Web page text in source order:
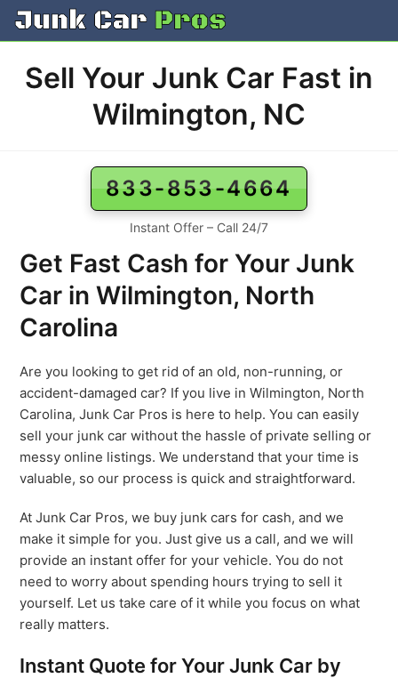
Skip
Sell Your Junk Car Fast in
Wilmington, NC
833-853-4664
Instant Offer – Call 24/7
Get Fast Cash for Your Junk
Car in Wilmington, North
Carolina
Are you looking to get rid of an old, non-running, or
accident-damaged car? If you live in Wilmington, North
Carolina, Junk Car Pros is here to help. You can easily
sell your junk car without the hassle of private selling or
messy online listings. We understand that your time is
valuable, so our process is quick and straightforward.
At Junk Car Pros, we buy junk cars for cash, and we
make it simple for you. Just give us a call, and we will
provide an instant offer for your vehicle. You do not
need to worry about spending hours trying to sell it
yourself. Let us take care of it while you focus on what
really matters.
Instant Quote for Your Junk Car by